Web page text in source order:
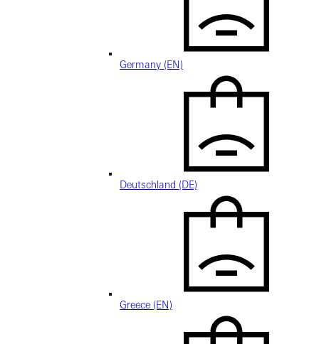
Germany (EN)
Deutschland (DE)
Greece (EN)